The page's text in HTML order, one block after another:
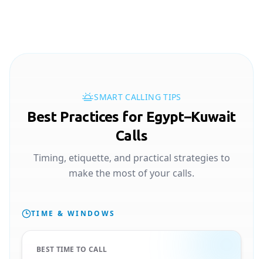
SMART CALLING TIPS
Best Practices for Egypt–Kuwait
Calls
Timing, etiquette, and practical strategies to
make the most of your calls.
TIME & WINDOWS
BEST TIME TO CALL